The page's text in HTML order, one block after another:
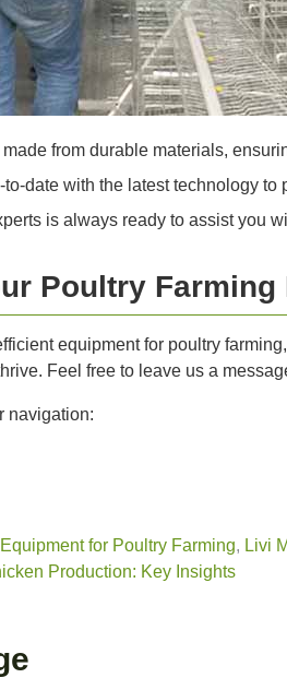
from durable materials,
to-date with the latest technology
is always ready to assist you
Poultry Farming
equipment for poultry
Feel free to leave us a
navigation:
Equipment for Poultry Farming, Livi
Production: Key Insights